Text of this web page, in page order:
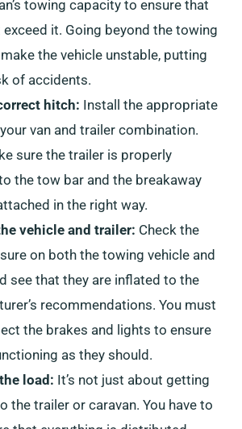
towing capacity to ensure that
exceed it. Going beyond the towing
the vehicle unstable, putting
of accidents.
hitch: Install the appropriate
van and trailer combination.
sure the trailer is properly
the tow bar and the breakaway
in the right way.
vehicle and trailer: Check the
on both the towing vehicle and
see that they are inflated to the
recommendations. You must
the brakes and lights to ensure
as they should.
load: It’s not just about getting
the trailer or caravan. You have to